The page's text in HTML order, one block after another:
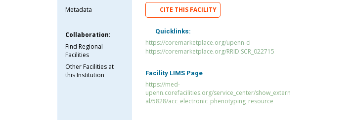
Metadata
Collaboration:
Find Regional
Facilities
Other Facilities at
this Institution
CITE THIS FACILITY
Quicklinks:
https://coremarketplace.org/upenn-ci
https://coremarketplace.org/RRID:SCR_022715
Facility LIMS Page
https://med-
upenn.corefacilities.org/service_center/show_extern
al/5828/acc_electronic_phenotyping_resource